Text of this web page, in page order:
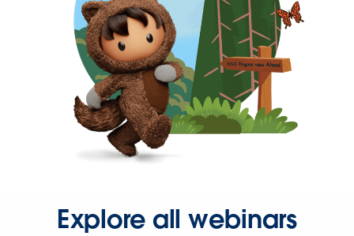
Explore all webinars